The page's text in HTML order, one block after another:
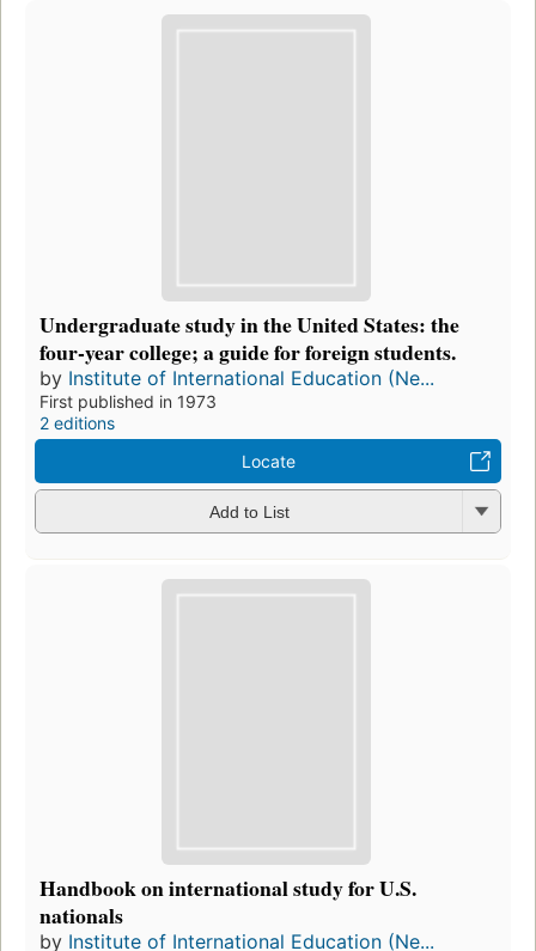
Undergraduate study in the United States: the
four-year college; a guide for foreign students.
by Institute of International Education (Ne...
First published in 1973
2 editions
Locate
Add to List
Handbook on international study for U.S.
nationals
by Institute of International Education (Ne...